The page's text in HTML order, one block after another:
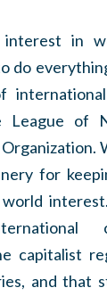
in
do
League of
for
capitalist
and that